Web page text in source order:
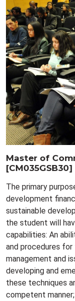
Master of
[CM035GSB30]
The primary
development
sustainable
the student will
capabilities: An
and procedures
management and
developing and
these techniques
competent